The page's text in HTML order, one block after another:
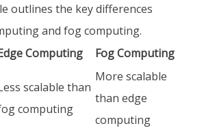
outlines the key differences
and fog computing.
Computing Fog Computing
scalable than
computing
More scalable
than edge
computing